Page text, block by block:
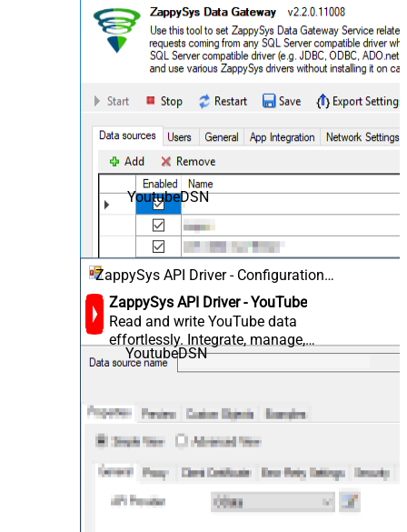
YoutubeDSN
ZappySys API Driver - Configuration
[Version: 2.0.1.10418]
ZappySys API Driver - YouTube
Read and write YouTube data
effortlessly. Integrate, manage,
and automate videos, playlists,
channels, and analytics — almost
YoutubeDSN